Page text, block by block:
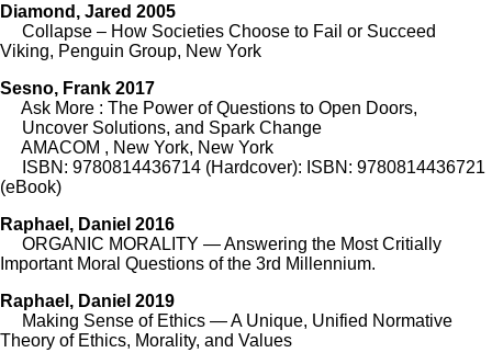
Diamond, Jared 2005
Collapse – How Societies Choose to Fail or Succeed
Viking, Penguin Group, New York
Sesno, Frank 2017
Ask More : The Power of Questions to Open Doors,
Uncover Solutions, and Spark Change
AMACOM , New York, New York
ISBN: 9780814436714 (Hardcover): ISBN: 9780814436721
(eBook)
Raphael, Daniel 2016
ORGANIC MORALITY — Answering the Most Critially
Important Moral Questions of the 3rd Millennium.
Raphael, Daniel 2019
Making Sense of Ethics — A Unique, Unified Normative
Theory of Ethics, Morality, and Values